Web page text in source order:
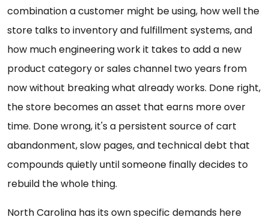
combination a customer might be using, how well the
store talks to inventory and fulfillment systems, and
how much engineering work it takes to add a new
product category or sales channel two years from
now without breaking what already works. Done right,
the store becomes an asset that earns more over
time. Done wrong, it's a persistent source of cart
abandonment, slow pages, and technical debt that
compounds quietly until someone finally decides to
rebuild the whole thing.
North Carolina has its own specific demands here